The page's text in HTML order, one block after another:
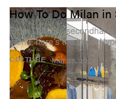
CULTURE
How To Do Milan in
From DMAG’s
menu, here’s the Local
Mar 25, 2024